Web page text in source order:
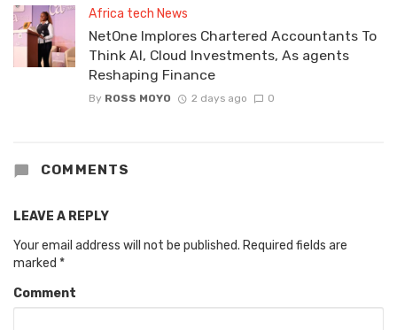
Africa tech News
NetOne Implores Chartered Accountants To
Think AI, Cloud Investments, As agents
Reshaping Finance
By ROSS MOYO 2 days ago 0
COMMENTS
LEAVE A REPLY
Your email address will not be published. Required fields are
marked *
Comment